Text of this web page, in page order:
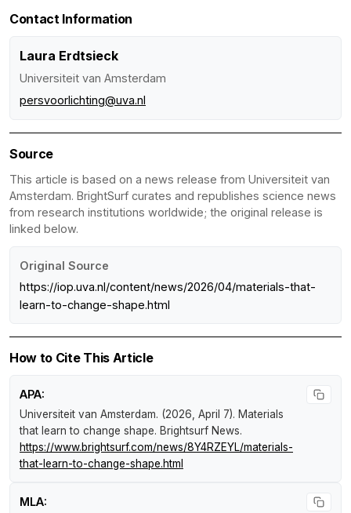
Contact Information
Laura Erdtsieck
Universiteit van Amsterdam
persvoorlichting@uva.nl
Source
This article is based on a news release from Universiteit van
Amsterdam. BrightSurf curates and republishes science news
from research institutions worldwide; the original release is
linked below.
Original Source
https://iop.uva.nl/content/news/2026/04/materials-that-
learn-to-change-shape.html
How to Cite This Article
APA:
Universiteit van Amsterdam. (2026, April 7). Materials
that learn to change shape. Brightsurf News.
https://www.brightsurf.com/news/8Y4RZEYL/materials-
that-learn-to-change-shape.html
MLA: